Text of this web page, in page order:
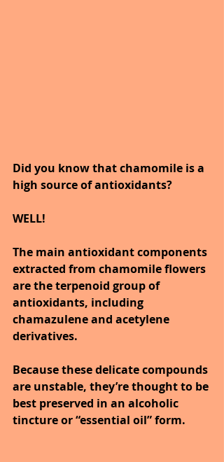
Did you know that chamomile is a
high source of antioxidants?
WELL!
The main antioxidant components
extracted from chamomile flowers
are the terpenoid group of
antioxidants, including
chamazulene and acetylene
derivatives.
Because these delicate compounds
are unstable, they’re thought to be
best preserved in an alcoholic
tincture or “essential oil” form.